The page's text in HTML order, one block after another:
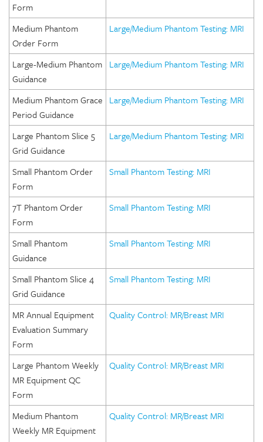
Form
Medium Phantom
Order Form
Large/Medium Phantom Testing: MRI
Large-Medium Phantom
Guidance
Large/Medium Phantom Testing: MRI
Medium Phantom Grace
Period Guidance
Large/Medium Phantom Testing: MRI
Large Phantom Slice 5
Grid Guidance
Large/Medium Phantom Testing: MRI
Small Phantom Order
Form
Small Phantom Testing: MRI
7T Phantom Order
Form
Small Phantom Testing: MRI
Small Phantom
Guidance
Small Phantom Testing: MRI
Small Phantom Slice 4
Grid Guidance
Small Phantom Testing: MRI
MR Annual Equipment
Evaluation Summary
Form
Quality Control: MR/Breast MRI
Large Phantom Weekly
MR Equipment QC
Form
Quality Control: MR/Breast MRI
Medium Phantom
Weekly MR Equipment
Quality Control: MR/Breast MRI